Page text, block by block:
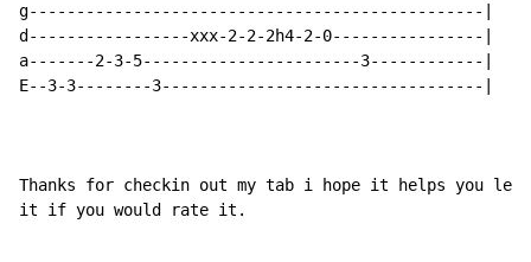
g------------------------------------------------|
d-----------------xxx-2-2-2h4-2-0----------------|
a-------2-3-5-----------------------3------------|
E--3-3--------3----------------------------------|
Thanks for checkin out my tab i hope it helps you
it if you would rate it.